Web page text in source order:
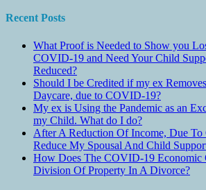
Recent Posts
What Proof is Needed to Show you
COVID-19 and Need Your Child
Reduced?
Should I be Credited if my ex
Daycare, due to COVID-19?
My ex is Using the Pandemic as an
my Child. What do I do?
After A Reduction Of Income, Due
Reduce My Spousal And Child
How Does The COVID-19 Economic
Division Of Property In A Divorce?